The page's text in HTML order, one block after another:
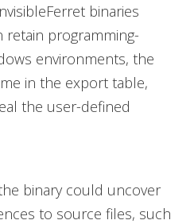
binaries
retain programming-
environments, the
in the export table,
the user-defined
binary could uncover
to source files, such